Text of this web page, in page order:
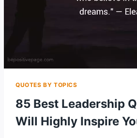
QUOTES BY TOPICS
85 Best Leadership
Will Highly Inspire